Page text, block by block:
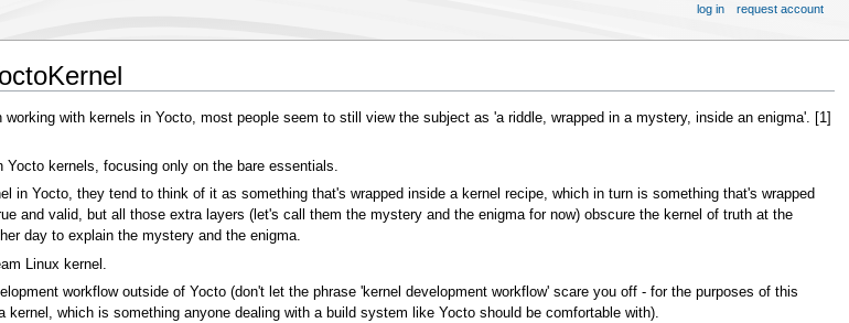
with kernels in Yocto, most people seem to still view the subject as 'a riddle, wrapped in a mystery, inside an enigma'. [1]
kernels, focusing only on the bare essentials.
in Yocto, they tend to think of it as something that's wrapped inside a kernel recipe, which in turn is something that's wrapped
and valid, but all those extra layers (let's call them the mystery and the enigma for now) obscure the kernel of truth at the
day to explain the mystery and the enigma.
Linux kernel.
workflow outside of Yocto (don't let the phrase 'kernel development workflow' scare you off - for the purposes of this
which is something anyone dealing with a build system like Yocto should be comfortable with).
log in request account